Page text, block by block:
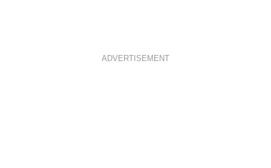
ADVERTISEMENT